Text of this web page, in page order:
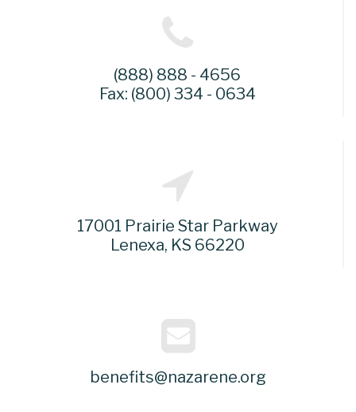
(888) 888 - 4656
Fax: (800) 334 - 0634
17001 Prairie Star Parkway
Lenexa, KS 66220
benefits@nazarene.org